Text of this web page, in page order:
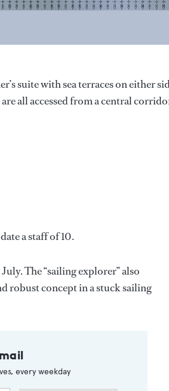
suite with sea terraces on either
all accessed from a central
a staff of 10.
The “sailing explorer” also
robust concept in a stuck sailing
every weekday